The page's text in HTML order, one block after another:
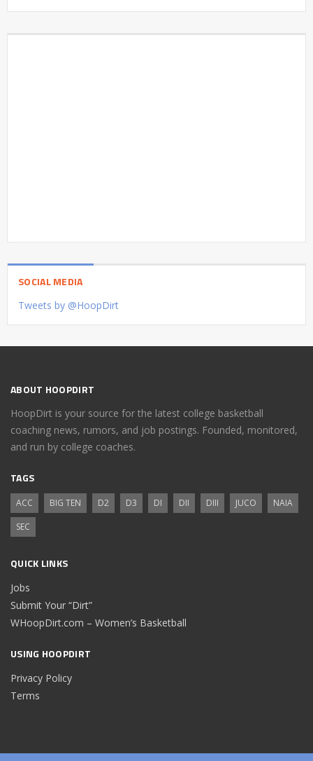
SOCIAL MEDIA
Tweets by @HoopDirt
ABOUT HOOPDIRT
HoopDirt is your source for the latest college basketball
coaching news, rumors, and job postings. Founded, monitored,
and run by college coaches.
TAGS
ACC BIG TEN D2 D3 DI DII DIII JUCO
NAIA
SEC
QUICK LINKS
Jobs
Submit Your “Dirt”
WHoopDirt.com – Women’s Basketball
USING HOOPDIRT
Privacy Policy
Terms